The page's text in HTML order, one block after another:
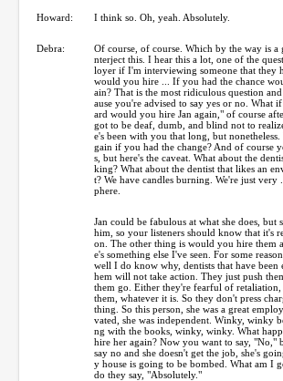
Howard: I think so. Oh, yeah. Absolutely.
Debra:
Of course, of course. Which by the way is
nterject this. I hear this a lot, one of the
loyer if I'm interviewing someone that they
would you hire ... If you had the chance
ain? That is the most ridiculous question
ause you're advised to say yes or no. What
ard would you hire Jan again," of course
got to be deaf, dumb, and blind not to
e's been with you that long, but
gain if you had the change? And of course
s, but here's the caveat. What about the
king? What about the dentist that likes an
t? We have candles burning. We're just very
phere.
Jan could be fabulous at what she does,
him, so your listeners should know that it's
on. The other thing is would you hire them
e's something else I've seen. For some
well I do know why, dentists that have been
hem will not take action. They just push
them go. Either they're fearful of
them, whatever it is. So they don't press
thing. So this person, she was a great
vated, she was independent. Winky, winky
ng with the books, winky, winky. What
hire her again? Now you want to say,
say no and she doesn't get the job, she's
y house is going to be bombed. What am I
do they say, "Absolutely."